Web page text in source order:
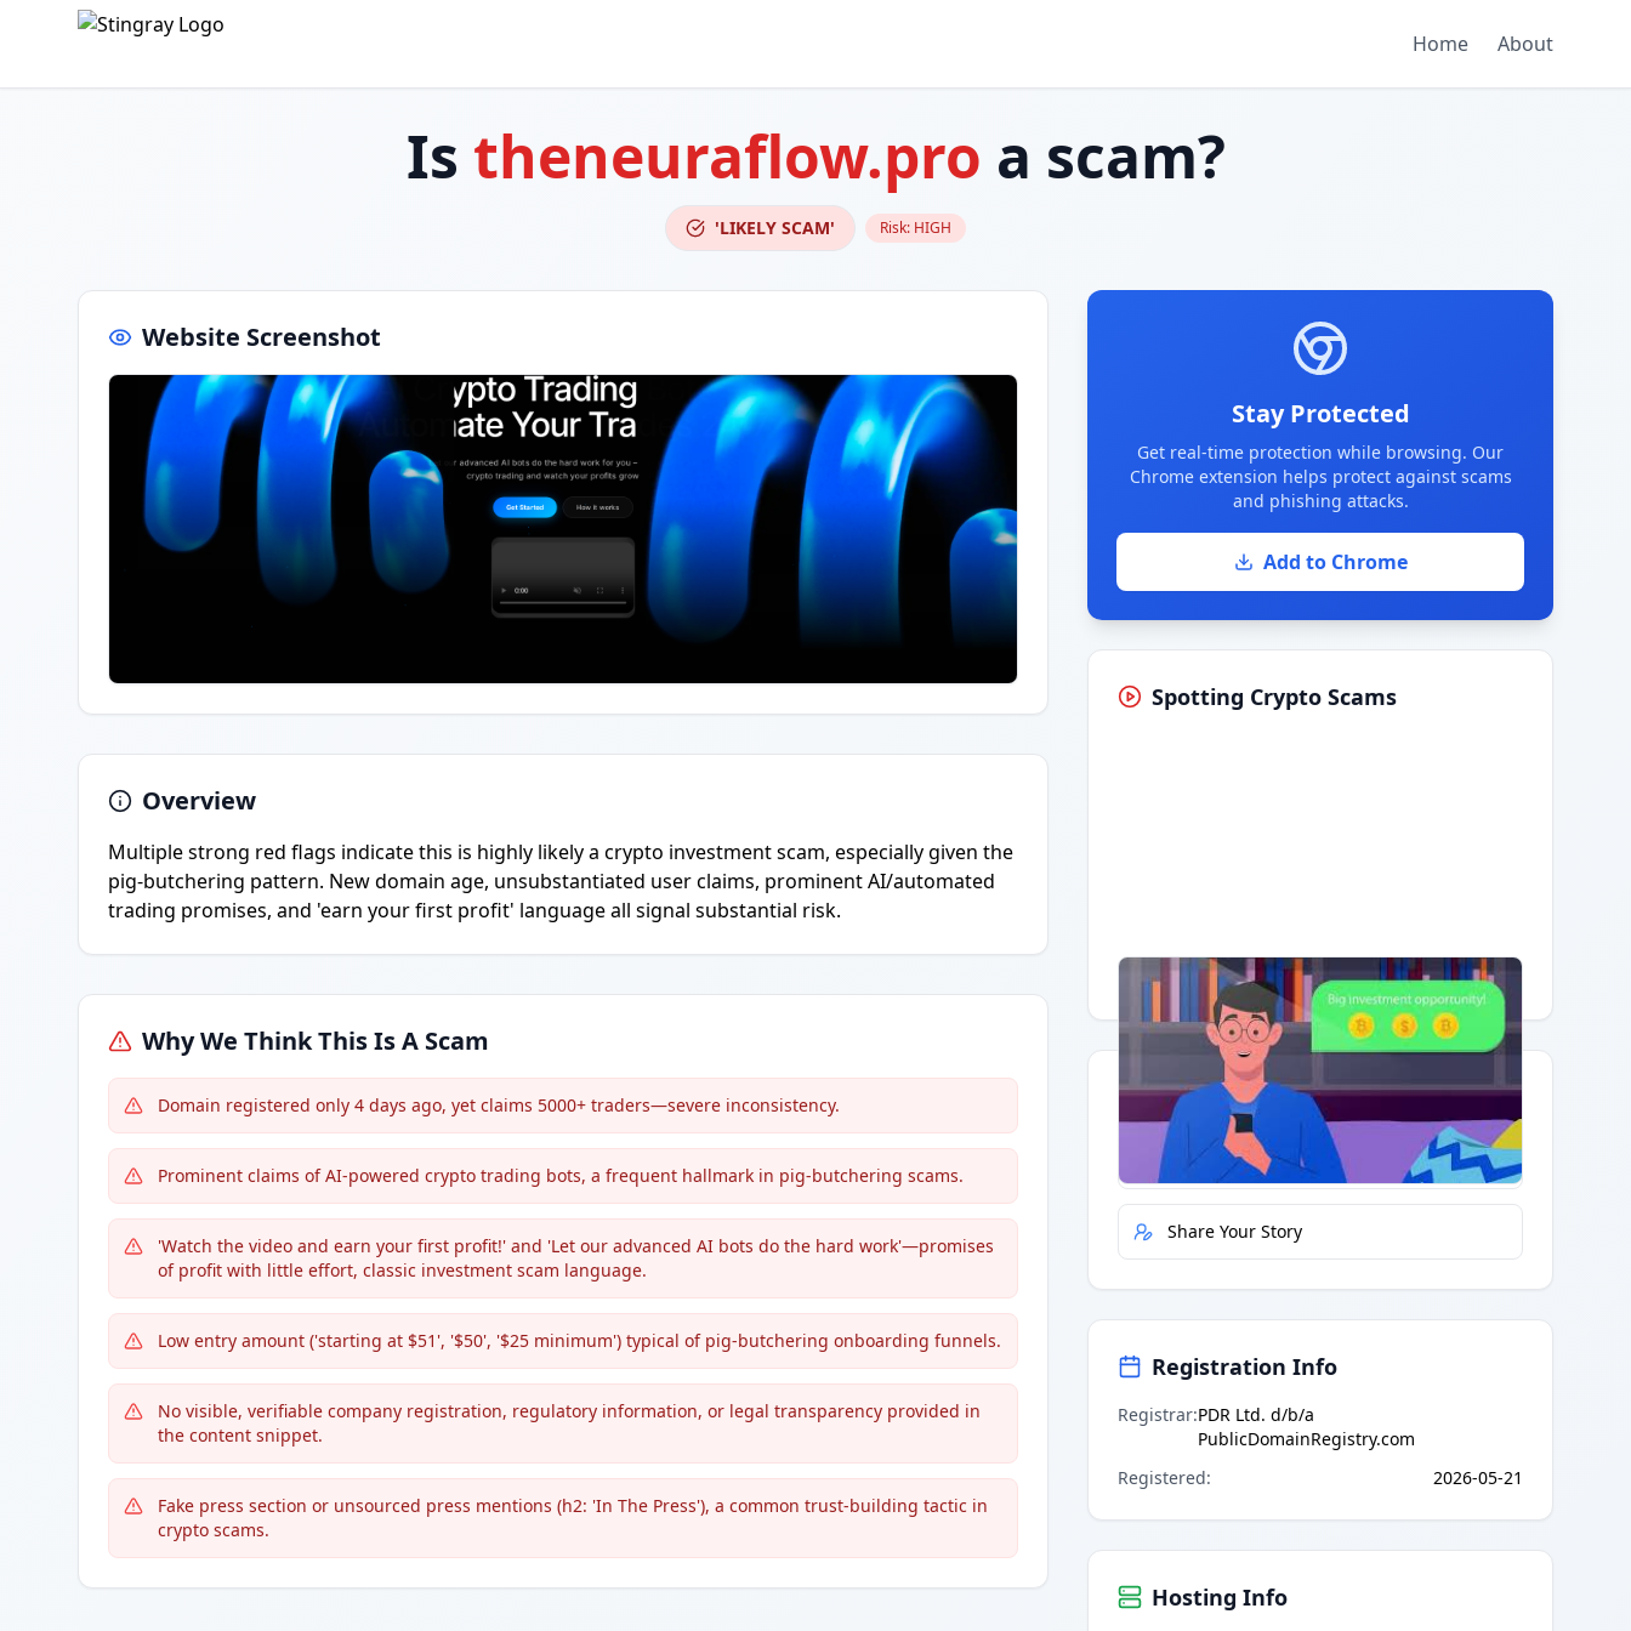
Home About
Is theneuraflow.pro a scam?
'LIKELY SCAM' Risk: HIGH
Website Screenshot
Overview
Multiple strong red flags indicate this is highly likely a crypto investment scam, especially given the
pig-butchering pattern. New domain age, unsubstantiated user claims, prominent AI/automated
trading promises, and 'earn your first profit' language all signal substantial risk.
Why We Think This Is A Scam
Domain registered only 4 days ago, yet claims 5000+ traders—severe inconsistency.
Prominent claims of AI-powered crypto trading bots, a frequent hallmark in pig-butchering scams.
'Watch the video and earn your first profit!' and 'Let our advanced AI bots do the hard work'—promises
of profit with little effort, classic investment scam language.
Low entry amount ('starting at $51', '$50', '$25 minimum') typical of pig-butchering onboarding funnels.
No visible, verifiable company registration, regulatory information, or legal transparency provided in
the content snippet.
Fake press section or unsourced press mentions (h2: 'In The Press'), a common trust-building tactic in
crypto scams.
Stay Protected
Get real-time protection while browsing. Our
Chrome extension helps protect against scams
and phishing attacks.
Add to Chrome
Spotting Crypto Scams
Having trouble?Watch on YouTube.
Quick Actions
Report Error
Share Your Story
Registration Info
Registrar:PDR Ltd. d/b/a
PublicDomainRegistry.com
Registered: 2026-05-21
Hosting Info